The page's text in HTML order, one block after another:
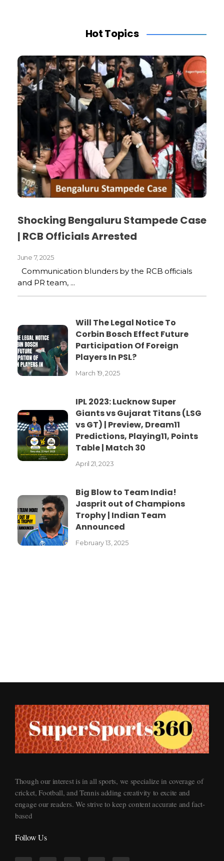
Hot Topics
Shocking Bengaluru Stampede Case
| RCB Officials Arrested
June 7, 2025
Communication blunders by the RCB officials
and PR team, ...
Will The Legal Notice To
Corbin Bosch Effect Future
Participation Of Foreign
Players In PSL?
March 19, 2025
IPL 2023: Lucknow Super
Giants vs Gujarat Titans (LSG
vs GT) | Preview, Dream11
Predictions, Playing11, Points
Table | Match 30
April 21, 2023
Big Blow to Team India!
Jasprit out of Champions
Trophy | Indian Team
Announced
February 13, 2025
Though our interest is in all sports, we specialize in coverage of
cricket, Football, and Tennis adding creativity to excite and
engage our readers. We strive to keep content accurate and fact-
based
Follow Us